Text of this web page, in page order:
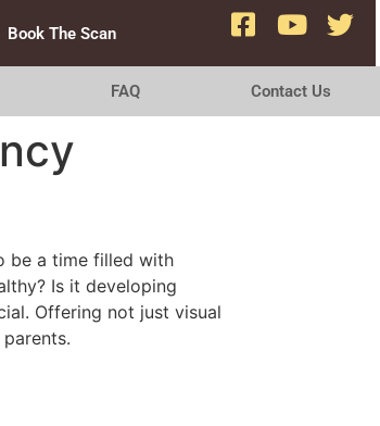
Book The Scan
FAQ Contact Us
be a time filled with
Is it developing
Offering not just visual